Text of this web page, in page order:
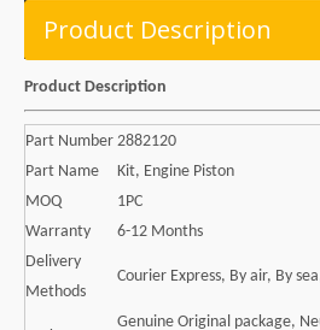
Product Description
Product Description
Part Number 2882120
Part Name
Kit, Engine Piston
MOQ
1PC
Warranty
6-12 Months
Delivery
Methods
Courier Express, By air, By
Genuine Original package,